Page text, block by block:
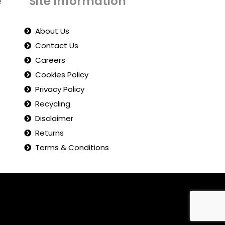
About Us
Contact Us
Careers
Cookies Policy
Privacy Policy
Recycling
Disclaimer
Returns
Terms & Conditions